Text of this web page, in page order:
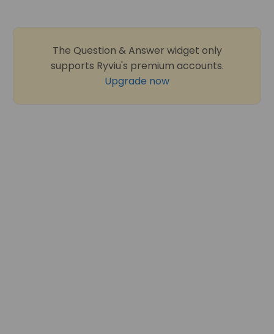
The Question & Answer widget only
supports Ryviu's premium accounts.
Upgrade now